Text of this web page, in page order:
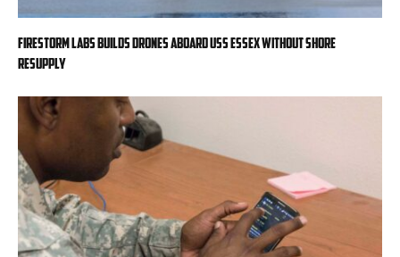
Firestorm Labs builds drones aboard USS Essex without shore
resupply